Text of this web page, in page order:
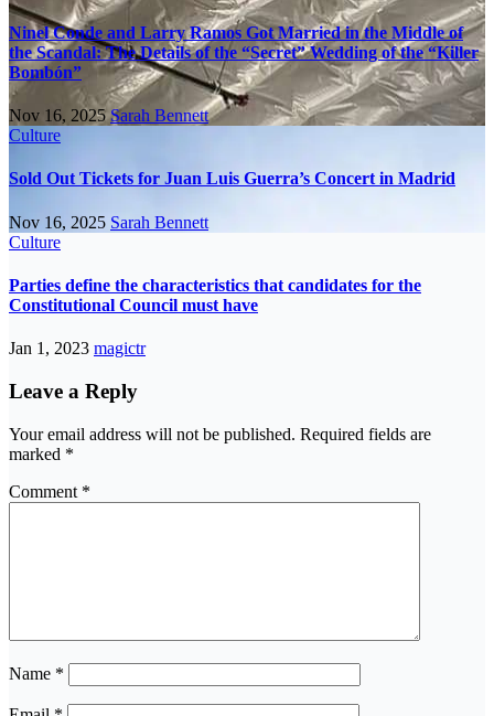
Ninel Conde and Larry Ramos Got Married in the Middle of
the Scandal: The Details of the “Secret” Wedding of the “Killer
Bombón”
Nov 16, 2025Sarah Bennett
Culture
Sold Out Tickets for Juan Luis Guerra’s Concert in Madrid
Nov 16, 2025 Sarah Bennett
Culture
Parties define the characteristics that candidates for the
Constitutional Council must have
Jan 1, 2023 magictr
Leave a Reply
Your email address will not be published. Required fields are
marked *
Comment *
Name *